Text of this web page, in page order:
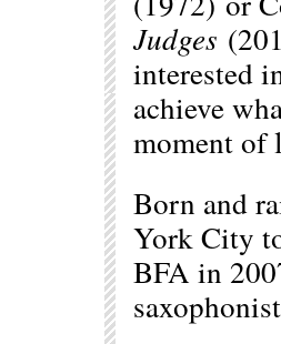
Judges
interested
achieve
moment of
Born and
York City
BFA in